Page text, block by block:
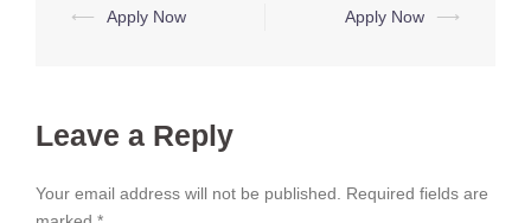
Post
⟵ Apply Now Apply Now ⟶
Leave a Reply
Your email address will not be published.
Required fields are